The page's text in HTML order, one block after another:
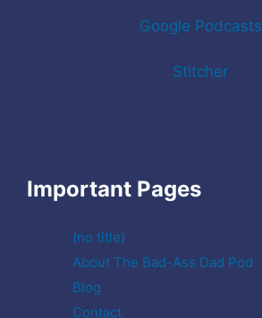
Google Podcasts
Stitcher
Important Pages
(no title)
About The Bad-Ass Dad Pod
Blog
Contact